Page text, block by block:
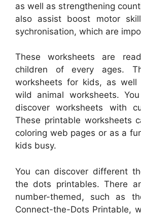
as well as strengthening
also assist boost motor
sychronisation, which are
These worksheets are
children of every ages.
worksheets for kids, as
wild animal worksheets.
discover worksheets with
These printable worksheets
coloring web pages or as a
kids busy.
You can discover different
the dots printables. There
number-themed, such as
Connect-the-Dots Printable,